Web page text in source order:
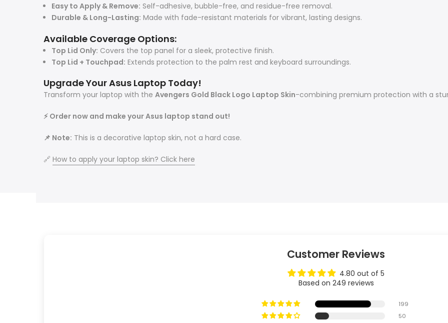
Easy to Apply & Remove: Self-adhesive, bubble-free, and residue-free removal.
Durable & Long-Lasting: Made with fade-resistant materials for vibrant, lasting designs.
Available Coverage Options:
Top Lid Only: Covers the top panel for a sleek, protective finish.
Top Lid + Touchpad: Extends protection to the palm rest and keyboard surroundings.
Upgrade Your Asus Laptop Today!
Transform your laptop with the Avengers Gold Black Logo Laptop Skin-combining premium protection with a
⚡ Order now and make your Asus laptop stand out!
📌 Note: This is a decorative laptop skin, not a hard case.
🔗 How to apply your laptop skin? Click here
Customer Reviews
4.80 out of 5
Based on 249 reviews
199
50